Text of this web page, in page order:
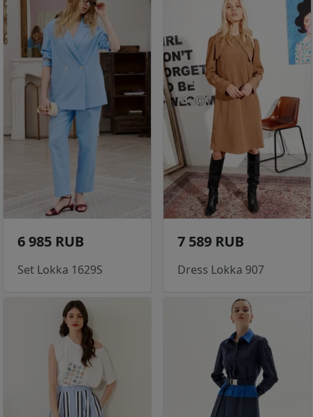
6 985 RUB
Set Lokka 1629S
7 589 RUB
Dress Lokka 907